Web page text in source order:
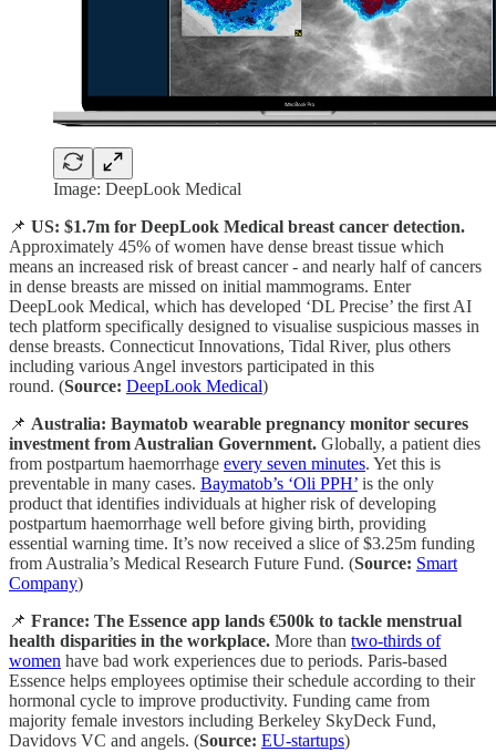
Image: DeepLook Medical
📌 US: $1.7m for DeepLook Medical breast cancer detection.
Approximately 45% of women have dense breast tissue which
means an increased risk of breast cancer - and nearly half of cancers
in dense breasts are missed on initial mammograms. Enter
DeepLook Medical, which has developed ‘DL Precise’ the first AI
tech platform specifically designed to visualise suspicious masses in
dense breasts. Connecticut Innovations, Tidal River, plus others
including various Angel investors participated in this
round. (Source: DeepLook Medical)
📌 Australia: Baymatob wearable pregnancy monitor secures
investment from Australian Government. Globally, a patient dies
from postpartum haemorrhage every seven minutes. Yet this is
preventable in many cases. Baymatob’s ‘Oli PPH’ is the only
product that identifies individuals at higher risk of developing
postpartum haemorrhage well before giving birth, providing
essential warning time. It’s now received a slice of $3.25m funding
from Australia’s Medical Research Future Fund. (Source: Smart
Company)
📌 France: The Essence app lands €500k to tackle menstrual
health disparities in the workplace. More than two-thirds of
women have bad work experiences due to periods. Paris-based
Essence helps employees optimise their schedule according to their
hormonal cycle to improve productivity. Funding came from
majority female investors including Berkeley SkyDeck Fund,
Davidovs VC and angels. (Source: EU-startups)